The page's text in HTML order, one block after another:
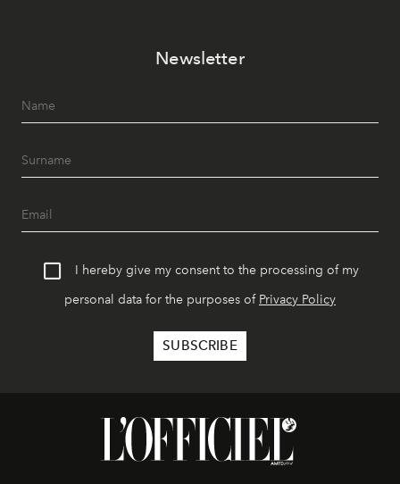
Newsletter
I hereby give my consent to the processing of my
personal data for the purposes of Privacy Policy